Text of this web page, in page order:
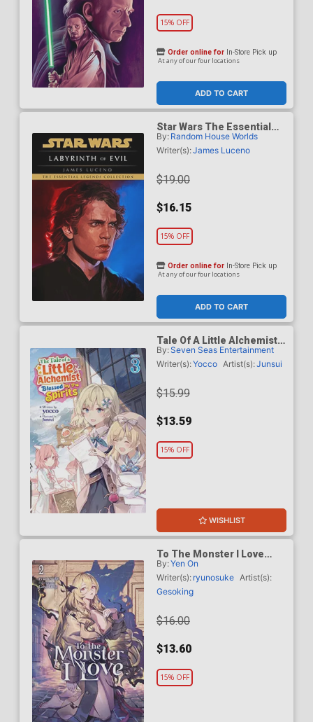
15% OFF
ADD TO CART
Order online for In-Store Pick up
At any of our four locations
Star Wars The Essential
Legends Collection
Labyrinth Of Evil TP
By: Random House Worlds
Writer(s):James Luceno
$19.00
$16.15
15% OFF
ADD TO CART
Order online for In-Store Pick up
At any of our four locations
Tale Of A Little Alchemist
Blessed By The Spirits
Light Novel Vol 3
By:Seven Seas Entertainment
Writer(s):Yocco Artist(s):Junsui
$15.99
$13.59
15% OFF
WISHLIST
To The Monster I Love
Light Novel Vol 2
By:Yen On
Writer(s): ryunosuke Artist(s):
Gesoking
$16.00
$13.60
15% OFF